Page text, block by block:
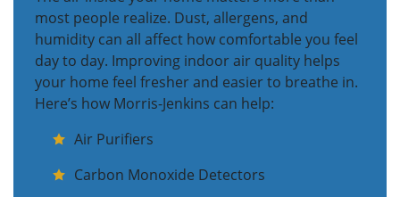
most people realize. Dust, allergens, and
humidity can all affect how comfortable you feel
day to day. Improving indoor air quality helps
your home feel fresher and easier to breathe in.
Here’s how Morris-Jenkins can help:
Air Purifiers
Carbon Monoxide Detectors